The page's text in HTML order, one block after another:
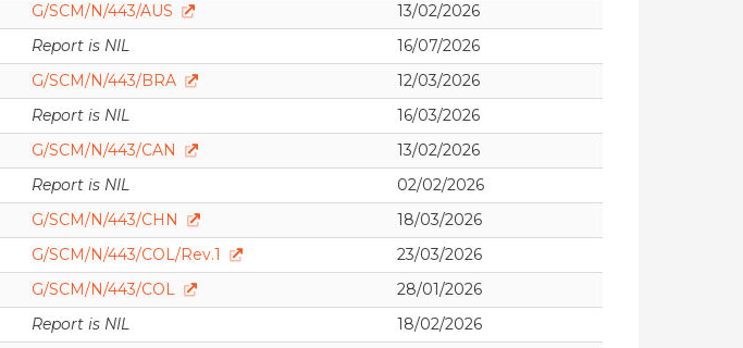
G/SCM/N/443/AUS
13/02/2026
Report is NIL
16/07/2026
G/SCM/N/443/BRA
12/03/2026
Report is NIL
16/03/2026
G/SCM/N/443/CAN
13/02/2026
Report is NIL
02/02/2026
G/SCM/N/443/CHN
18/03/2026
G/SCM/N/443/COL/Rev.1
23/03/2026
G/SCM/N/443/COL
28/01/2026
Report is NIL
18/02/2026